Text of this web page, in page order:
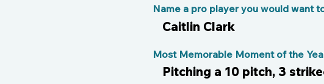
Caitlin Clark
Name a pro player you would want
Pitching a 10 pitch, 3
Most Memorable Moment of the